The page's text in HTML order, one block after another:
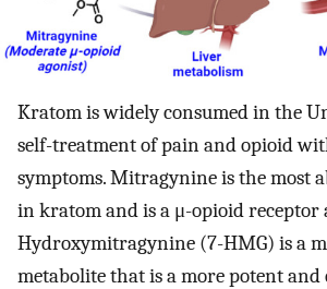
Kratom is widely consumed in the
self-treatment of pain and opioid
symptoms. Mitragynine is the most
in kratom and is a μ-opioid receptor
Hydroxymitragynine (7-HMG) is a
metabolite that is a more potent and